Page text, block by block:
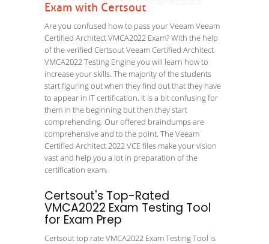
Exam with Certsout
Are you confused how to pass your Veeam Veeam
Certified Architect VMCA2022 Exam? With the help
of the verified Certsout Veeam Certified Architect
VMCA2022 Testing Engine you will learn how to
increase your skills. The majority of the students
start figuring out when they find out that they have
to appear in IT certification. It is a bit confusing for
them in the beginning but then they start
comprehending. Our offered braindumps are
comprehensive and to the point. The Veeam
Certified Architect 2022 VCE files make your vision
vast and help you a lot in preparation of the
certification exam.
Certsout's Top-Rated
VMCA2022 Exam Testing Tool
for Exam Prep
Certsout top rate VMCA2022 Exam Testing Tool is